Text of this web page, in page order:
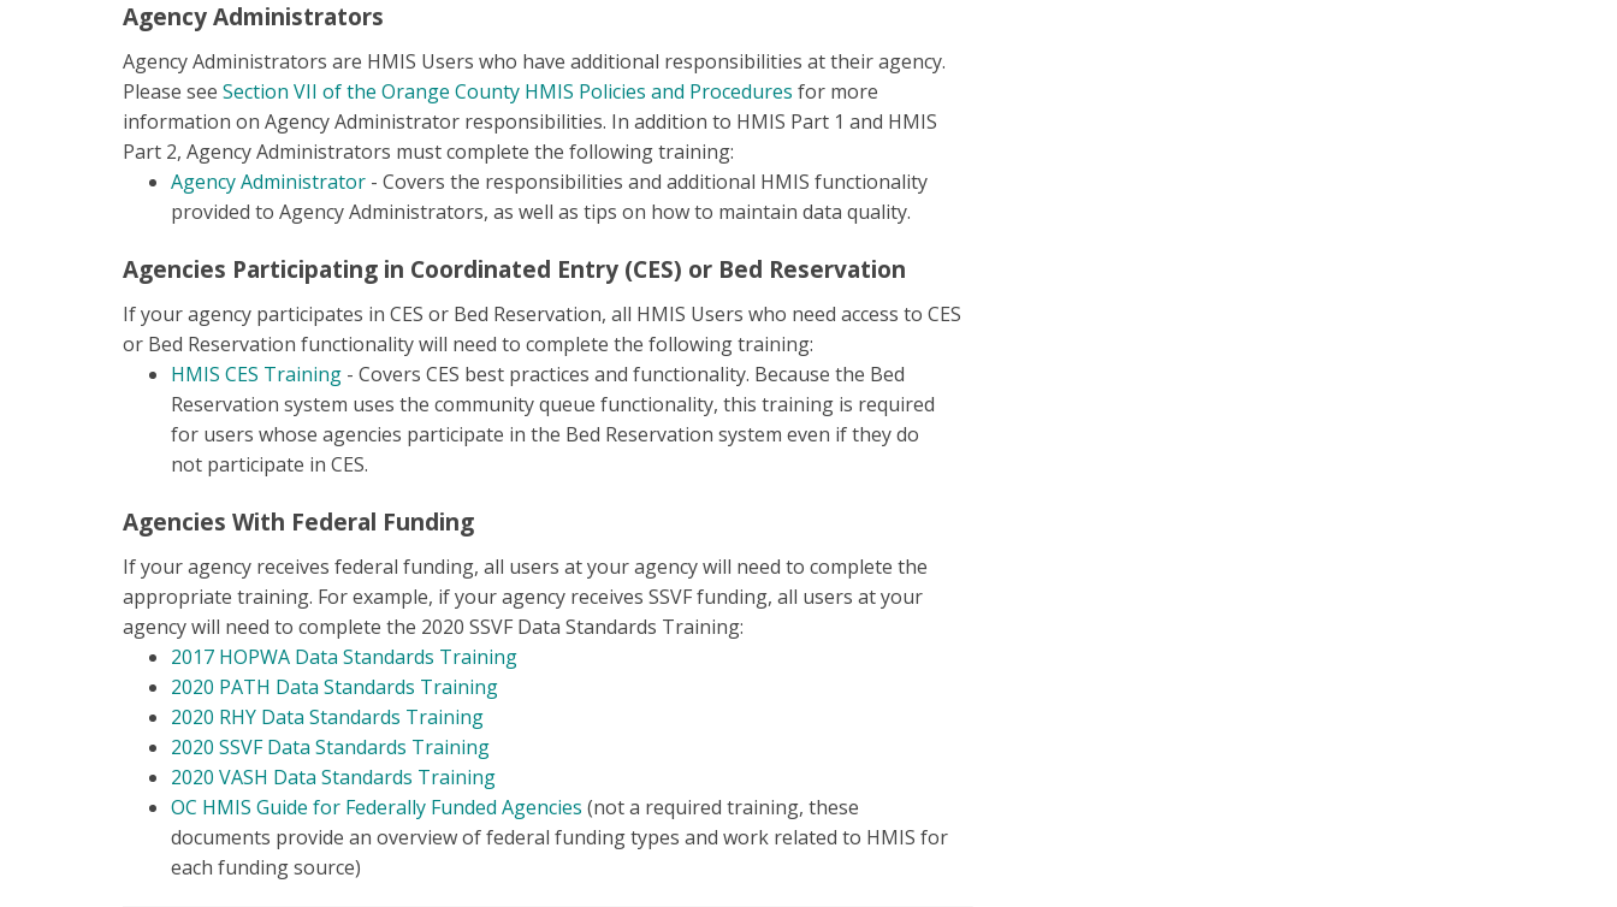
Agency Administrators
Agency Administrators are HMIS Users who have additional responsibilities at their agency.
Please see Section VII of the Orange County HMIS Policies and Procedures for more
information on Agency Administrator responsibilities. In addition to HMIS Part 1 and HMIS
Part 2, Agency Administrators must complete the following training:
Agency Administrator - Covers the responsibilities and additional HMIS functionality
provided to Agency Administrators, as well as tips on how to maintain data quality.
Agencies Participating in Coordinated Entry (CES) or Bed Reservation
If your agency participates in CES or Bed Reservation, all HMIS Users who need access to CES
or Bed Reservation functionality will need to complete the following training:
HMIS CES Training - Covers CES best practices and functionality. Because the Bed
Reservation system uses the community queue functionality, this training is required
for users whose agencies participate in the Bed Reservation system even if they do
not participate in CES.
Agencies With Federal Funding
If your agency receives federal funding, all users at your agency will need to complete the
appropriate training. For example, if your agency receives SSVF funding, all users at your
agency will need to complete the 2020 SSVF Data Standards Training:
2017 HOPWA Data Standards Training
2020 PATH Data Standards Training
2020 RHY Data Standards Training
2020 SSVF Data Standards Training
2020 VASH Data Standards Training
OC HMIS Guide for Federally Funded Agencies (not a required training, these
documents provide an overview of federal funding types and work related to HMIS for
each funding source)